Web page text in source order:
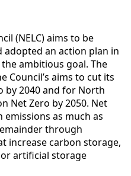
(NELC) aims to be
adopted an action plan in
ambitious goal. The
Council’s aims to cut its
by 2040 and for North
Net Zero by 2050. Net
as much as
through
increase carbon storage,
artificial storage